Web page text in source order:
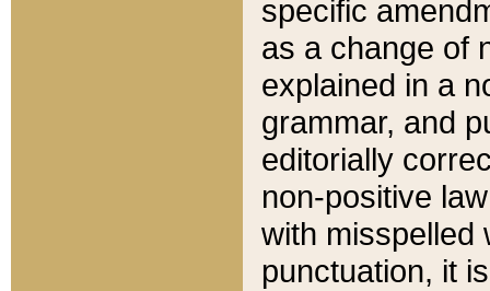
specific
as a change of
explained in a
grammar, and
editorially
non-positive
with misspelled
punctuation, it